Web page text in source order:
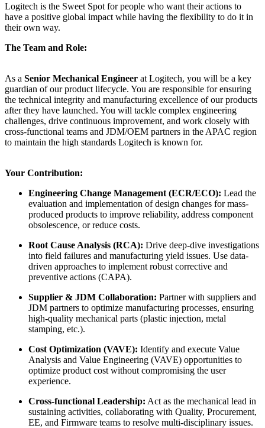
Logitech is the Sweet Spot for people who want their actions to
have a positive global impact while having the flexibility to do it in
their own way.
The Team and Role:
As a Senior Mechanical Engineer at Logitech, you will be a key
guardian of our product lifecycle. You are responsible for ensuring
the technical integrity and manufacturing excellence of our products
after they have launched. You will tackle complex engineering
challenges, drive continuous improvement, and work closely with
cross-functional teams and JDM/OEM partners in the APAC region
to maintain the high standards Logitech is known for.
Your Contribution:
Engineering Change Management (ECR/ECO): Lead the
evaluation and implementation of design changes for mass-
produced products to improve reliability, address component
obsolescence, or reduce costs.
Root Cause Analysis (RCA): Drive deep-dive investigations
into field failures and manufacturing yield issues. Use data-
driven approaches to implement robust corrective and
preventive actions (CAPA).
Supplier & JDM Collaboration: Partner with suppliers and
JDM partners to optimize manufacturing processes, ensuring
high-quality mechanical parts (plastic injection, metal
stamping, etc.).
Cost Optimization (VAVE): Identify and execute Value
Analysis and Value Engineering (VAVE) opportunities to
optimize product cost without compromising the user
experience.
Cross-functional Leadership: Act as the mechanical lead in
sustaining activities, collaborating with Quality, Procurement,
EE, and Firmware teams to resolve multi-disciplinary issues.